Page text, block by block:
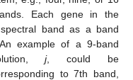
Each gene in the
band as a band
example of a 9-band
j, could be
to 7th band,